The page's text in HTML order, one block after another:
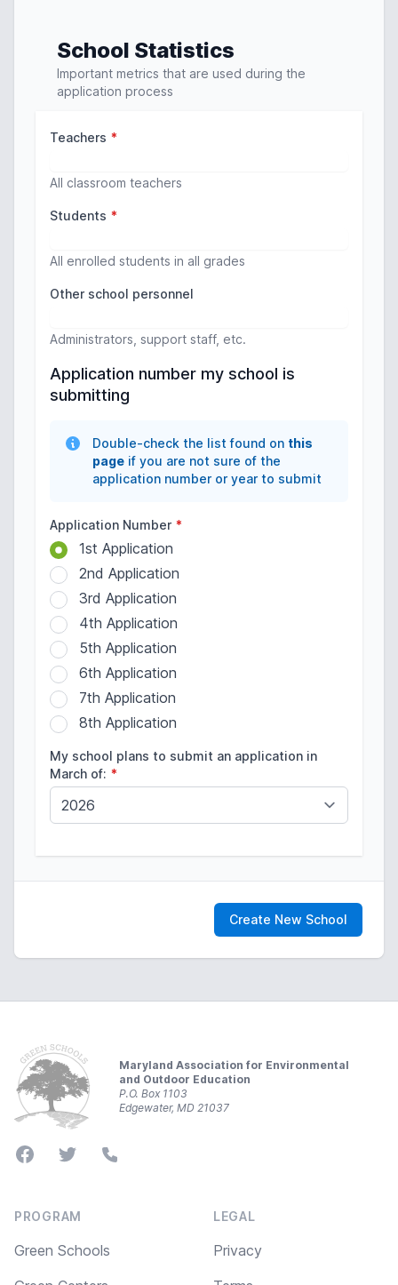
School Statistics
Important metrics that are used during the
application process
Teachers *
All classroom teachers
Students *
All enrolled students in all grades
Other school personnel
Administrators, support staff, etc.
Application number my school is
submitting
Double-check the list found on this
page if you are not sure of the
application number or year to submit
Application Number *
1st Application
2nd Application
3rd Application
4th Application
5th Application
6th Application
7th Application
8th Application
My school plans to submit an application in
March of: *
Create New School
Maryland Association for Environmental
and Outdoor Education
P.O. Box 1103
Edgewater, MD 21037
FacebookTwitter Phone
PROGRAM
Green Schools
LEGAL
Privacy